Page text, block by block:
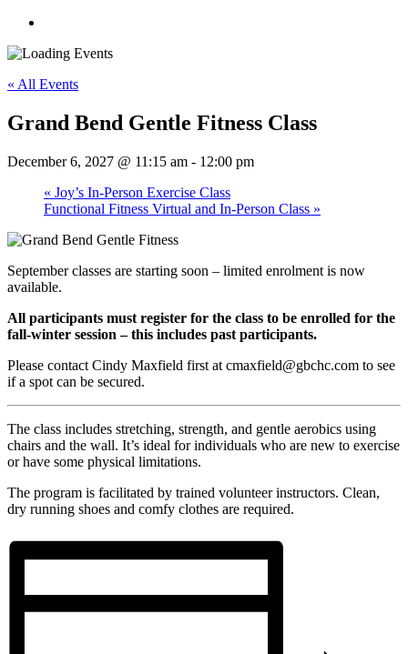
« All Events
Grand Bend Gentle Fitness Class
December 6, 2027 @ 11:15 am - 12:00 pm
« Joy’s In-Person Exercise Class
Functional Fitness Virtual and In-Person Class »
September classes are starting soon – limited enrolment is now
available.
All participants must register for the class to be enrolled for the
fall-winter session – this includes past participants.
Please contact Cindy Maxfield first at cmaxfield@gbchc.com to see
if a spot can be secured.
The class includes stretching, strength, and gentle aerobics using
chairs and the wall. It’s ideal for individuals who are new to exercise
or have some physical limitations.
The program is facilitated by trained volunteer instructors. Clean,
dry running shoes and comfy clothes are required.